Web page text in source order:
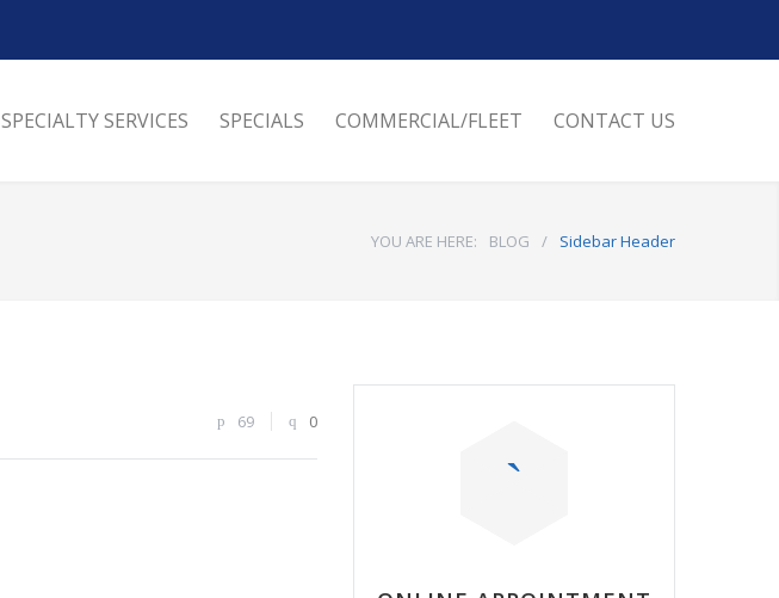
SPECIALTY SERVICES SPECIALS COMMERCIAL/FLEET CONTACT US
YOU ARE HERE: BLOG / Sidebar Header
69 0